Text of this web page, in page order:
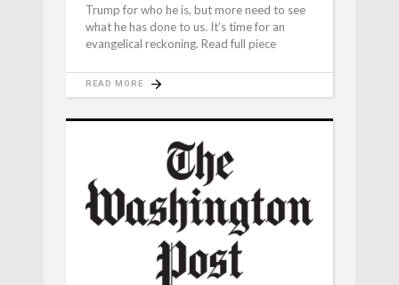
Trump for who he is, but more need to see
what he has done to us. It’s time for an
evangelical reckoning. Read full piece
READ MORE